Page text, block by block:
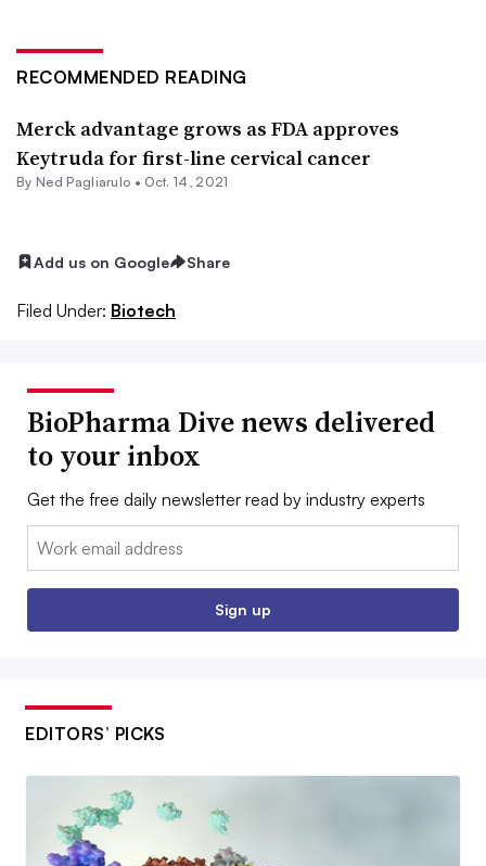
RECOMMENDED READING
Merck advantage grows as FDA approves
Keytruda for first-line cervical cancer
By Ned Pagliarulo • Oct. 14, 2021
Add us on Google Share
Filed Under: Biotech
BioPharma Dive news delivered
to your inbox
Get the free daily newsletter read by industry experts
Email:
Sign up
EDITORS’ PICKS